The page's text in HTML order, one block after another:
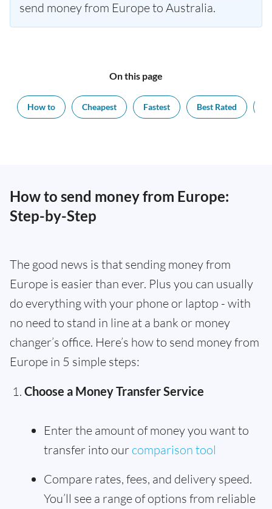
send money from Europe to Australia.
On this page
How to Cheapest Fastest Best Rated
How to send money from Europe:
Step-by-Step
The good news is that sending money from
Europe is easier than ever. Plus you can usually
do everything with your phone or laptop - with
no need to stand in line at a bank or money
changer’s office. Here’s how to send money from
Europe in 5 simple steps:
Choose a Money Transfer Service
Enter the amount of money you want to
transfer into our comparison tool
Compare rates, fees, and delivery speed.
You’ll see a range of options from reliable